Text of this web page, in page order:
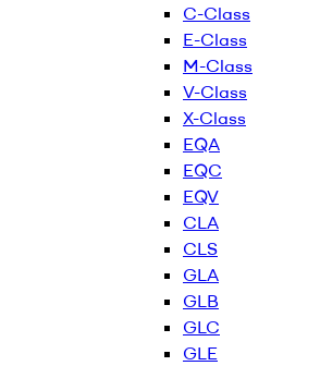
C-Class
E-Class
M-Class
V-Class
X-Class
EQA
EQC
EQV
CLA
CLS
GLA
GLB
GLC
GLE